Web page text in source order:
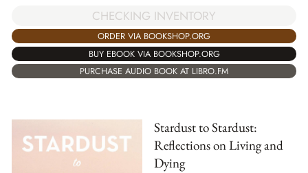
CHECKING INVENTORY
ORDER VIA BOOKSHOP.ORG
BUY EBOOK VIA BOOKSHOP.ORG
PURCHASE AUDIO BOOK AT LIBRO.FM
Stardust to Stardust:
Reflections on Living and
Dying